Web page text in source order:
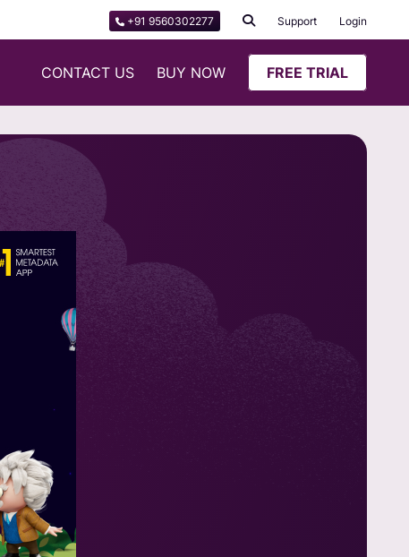
+91 9560302277 Support Login
CONTACT US BUY NOW FREE TRIAL